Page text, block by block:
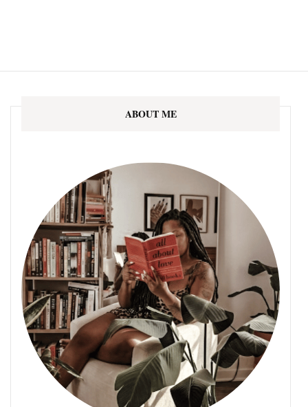
List.
ABOUT ME